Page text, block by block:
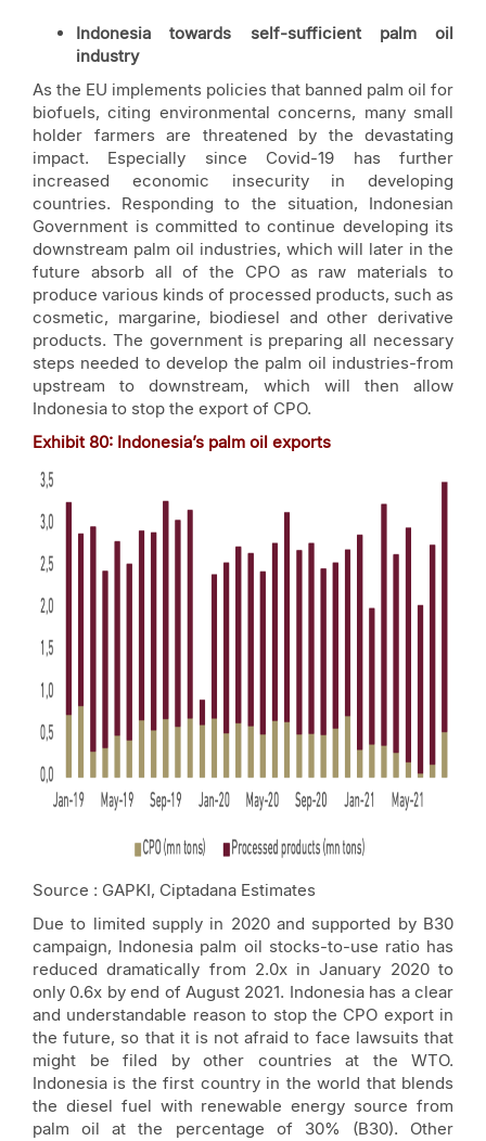
Indonesia towards self-sufficient palm oil
industry
As the EU implements policies that banned palm oil for
biofuels, citing environmental concerns, many small
holder farmers are threatened by the devastating
impact. Especially since Covid-19 has further
increased economic insecurity in developing
countries. Responding to the situation, Indonesian
Government is committed to continue developing its
downstream palm oil industries, which will later in the
future absorb all of the CPO as raw materials to
produce various kinds of processed products, such as
cosmetic, margarine, biodiesel and other derivative
products. The government is preparing all necessary
steps needed to develop the palm oil industries-from
upstream to downstream, which will then allow
Indonesia to stop the export of CPO.
Exhibit 80: Indonesia’s palm oil exports
Source : GAPKI, Ciptadana Estimates
Due to limited supply in 2020 and supported by B30
campaign, Indonesia palm oil stocks-to-use ratio has
reduced dramatically from 2.0x in January 2020 to
only 0.6x by end of August 2021. Indonesia has a clear
and understandable reason to stop the CPO export in
the future, so that it is not afraid to face lawsuits that
might be filed by other countries at the WTO.
Indonesia is the first country in the world that blends
the diesel fuel with renewable energy source from
palm oil at the percentage of 30% (B30). Other